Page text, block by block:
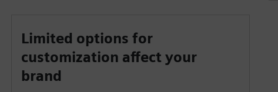
Limited options for
customization affect your
brand